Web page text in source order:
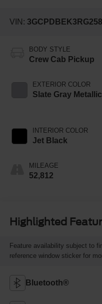
VIN:
BODY STYLE
Crew Cab Pickup
EXTERIOR COLOR
Slate Gray Metallic
INTERIOR COLOR
Jet Black
MILEAGE
52,812
Highlighted
Feature availability subject to
reference window sticker for
Bluetooth®